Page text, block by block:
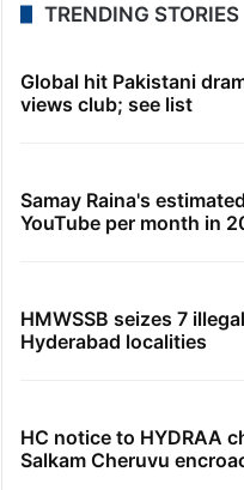
TRENDING STORIES
Global hit Pakistani
views club; see list
Samay Raina's
YouTube per month in
HMWSSB seizes 7
Hyderabad localities
HC notice to HYDRAA
Salkam Cheruvu